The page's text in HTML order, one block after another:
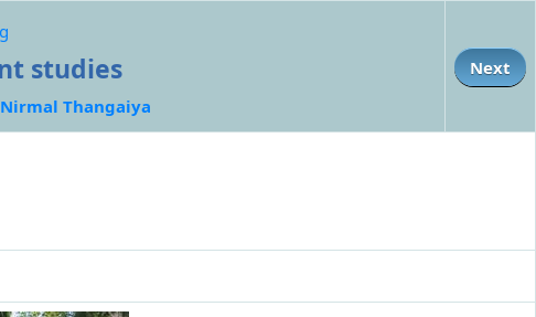
studies
Nirmal Thangaiya
Next